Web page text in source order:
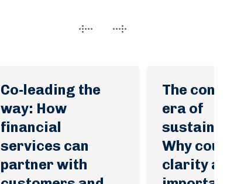
Co-leading the
way: How
financial
services can
partner with
The
era of
Why
clarity are